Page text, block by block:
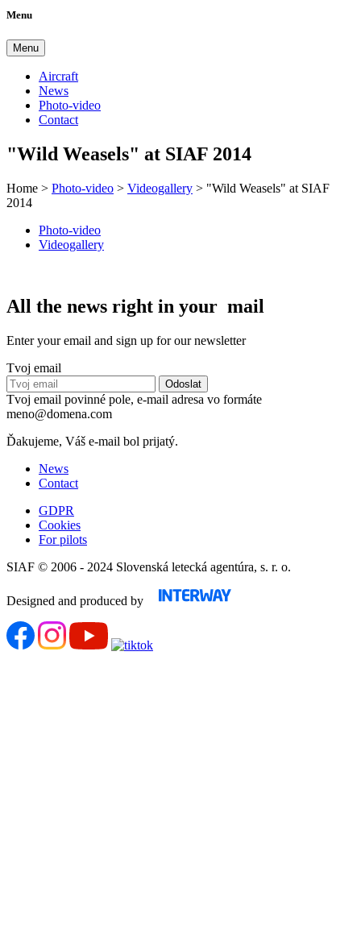
Menu
Menu
Aircraft
News
Photo-video
Contact
"Wild Weasels" at SIAF 2014
Home > Photo-video > Videogallery > "Wild Weasels" at SIAF
2014
Photo-video
Videogallery
All the news right in your mail
Enter your email and sign up for our newsletter
Tvoj email
Tvoj email povinné pole, e-mail adresa vo formáte
meno@domena.com
Ďakujeme, Váš e-mail bol prijatý.
News
Contact
GDPR
Cookies
For pilots
SIAF © 2006 - 2024 Slovenská letecká agentúra, s. r. o.
Designed and produced by